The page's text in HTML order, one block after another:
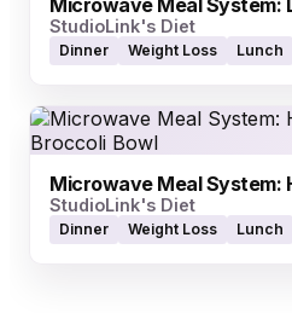
StudioLink's Diet
Dinner Weight Loss Lunch
StudioLink's Diet
Dinner Weight Loss Lunch